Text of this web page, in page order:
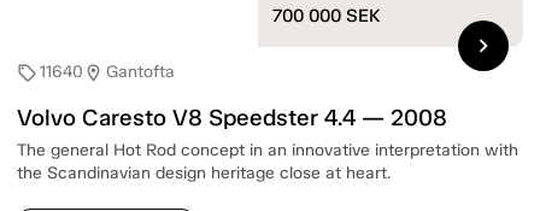
sell11640 location_on Gantofta
Volvo Caresto V8 Speedster 4.4 — 2008
The general Hot Rod concept in an innovative interpretation with
the Scandinavian design heritage close at heart.
700 000 SEK
chevron_right